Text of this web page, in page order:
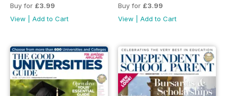
Buy for £3.99
View
Add to Cart
Buy for £3.99
View
Add to Cart